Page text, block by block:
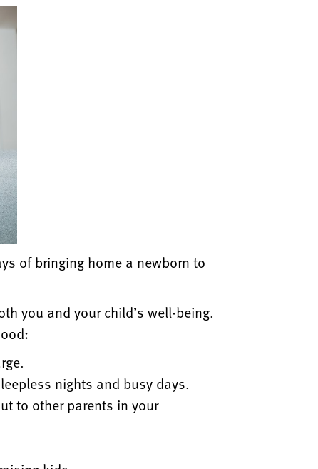
of bringing home a newborn to
you and your child’s well-being.
nights and busy days.
to other parents in your